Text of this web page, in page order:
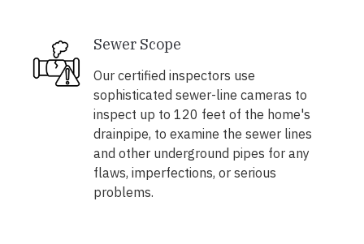
Sewer Scope
Our certified inspectors use
sophisticated sewer-line cameras to
inspect up to 120 feet of the home's
drainpipe, to examine the sewer lines
and other underground pipes for any
flaws, imperfections, or serious
problems.